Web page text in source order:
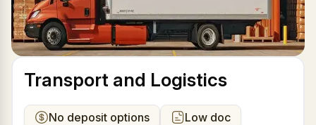
Transport and Logistics
No deposit options
Low doc